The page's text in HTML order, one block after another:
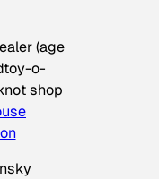
(age
o-
shop